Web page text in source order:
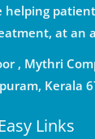
at an
, Mythri
Kerala
Easy Links